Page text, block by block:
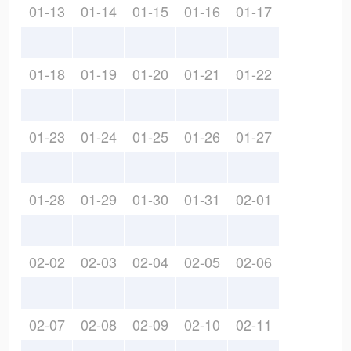
01-13 01-14 01-15 01-16 01-17
01-18 01-19 01-20 01-21 01-22
01-23 01-24 01-25 01-26 01-27
01-28 01-29 01-30 01-31 02-01
02-02 02-03 02-04 02-05 02-06
02-07 02-08 02-09 02-10 02-11